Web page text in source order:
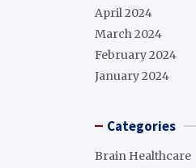
April 2024
March 2024
February 2024
January 2024
Categories
Brain Healthcare